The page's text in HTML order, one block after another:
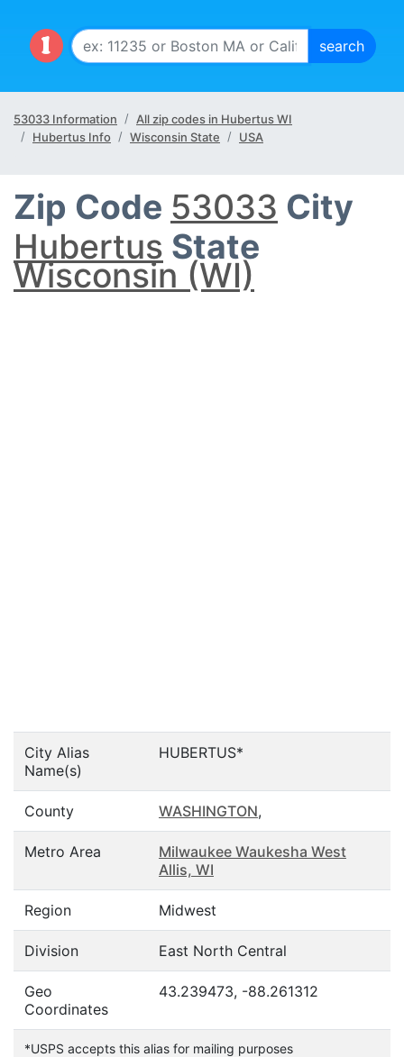
53033 Information
All zip codes in Hubertus WI
Hubertus Info
Wisconsin State USA
Zip Code 53033 City
Hubertus State
Wisconsin (WI)
City Alias
Name(s)
HUBERTUS*
County WASHINGTON,
Metro Area
Milwaukee Waukesha West
Allis, WI
Region Midwest
Division East North Central
Geo
Coordinates
43.239473, -88.261312
*USPS accepts this alias for mailing purposes